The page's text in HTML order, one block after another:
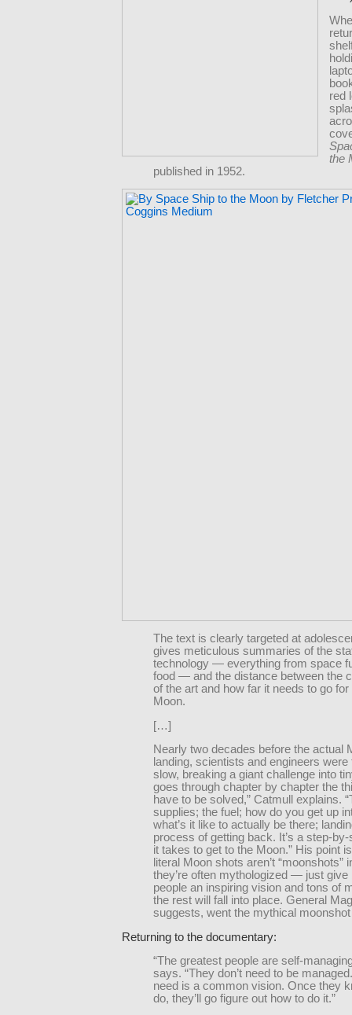
red
the
published in 1952.
The text is clearly targeted at
gives meticulous summaries of the
technology — everything from space
food — and the distance between the
of the art and how far it needs to go for
Moon.
[…]
Nearly two decades before the actual
landing, scientists and engineers were
slow, breaking a giant challenge into
goes through chapter by chapter the
have to be solved,” Catmull explains.
supplies; the fuel; how do you get up
what’s it like to actually be there;
process of getting back. It’s a step-
it takes to get to the Moon.” His point
literal Moon shots aren’t “moonshots”
they’re often mythologized — just give
people an inspiring vision and tons of
the rest will fall into place. General
suggests, went the mythical
Returning to the documentary:
“The greatest people are self-
says. “They don’t need to be
need is a common vision. Once they
do, they’ll go figure out how to do it.”